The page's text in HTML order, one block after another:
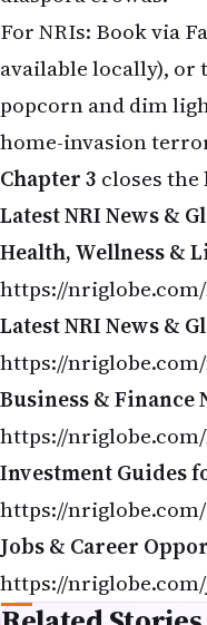
popcorn and dim
home-invasion
Chapter 3closes the
Latest NRI News &
Health, Wellness &
https://
Latest NRI News &
https://
Business & Finance
https://
Investment Guides
https://
Jobs & Career
https://
Related Stories
Movies Releasing This
Guide for NRIs
Michael Biopic 2026: